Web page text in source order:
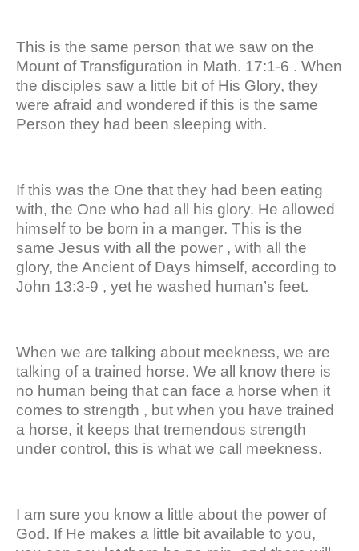
This is the same person that we saw on the
Mount of Transfiguration in Math. 17:1-6 . When
the disciples saw a little bit of His Glory, they
were afraid and wondered if this is the same
Person they had been sleeping with.
If this was the One that they had been eating
with, the One who had all his glory. He allowed
himself to be born in a manger. This is the
same Jesus with all the power , with all the
glory, the Ancient of Days himself, according to
John 13:3-9 , yet he washed human’s feet.
When we are talking about meekness, we are
talking of a trained horse. We all know there is
no human being that can face a horse when it
comes to strength , but when you have trained
a horse, it keeps that tremendous strength
under control, this is what we call meekness.
I am sure you know a little about the power of
God. If He makes a little bit available to you,